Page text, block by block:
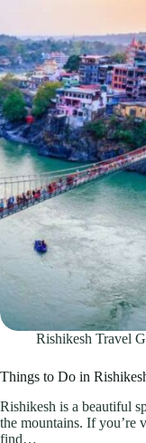
Rishikesh Travel
Things to Do in
Rishikesh is a beautiful
the mountains. If you’re
find…